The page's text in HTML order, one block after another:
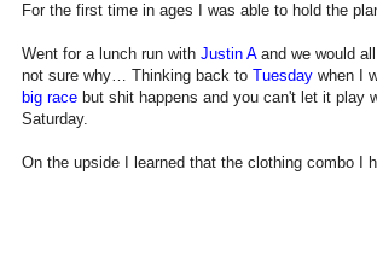
For the first time in ages I was able to hold the
Went for a lunch run with Justin Aand we would
not sure why… Thinking back to Tuesday when I
big race but shit happens and you can't let it play
Saturday.
On the upside I learned that the clothing combo I